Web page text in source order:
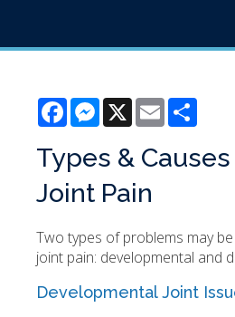
FacebookMessenger
X Email
Types &
Joint Pain
Two types of problems may
joint pain: developmental and
Developmental Joint